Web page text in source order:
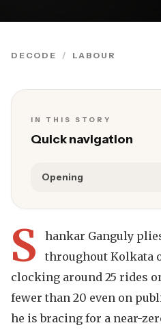
DECODE LABOUR
IN THIS STORY
Quick navigation
Opening
S
hankar Ganguly
throughout Kolkata
clocking around 25 rides
fewer than 20 even on
he is bracing for a near-